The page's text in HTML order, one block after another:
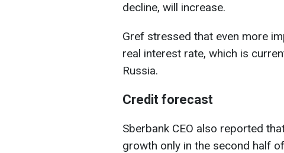
decline, will increase.
Gref stressed that even more
real interest rate, which is
Russia.
Credit forecast
Sberbank CEO also reported
growth only in the second half